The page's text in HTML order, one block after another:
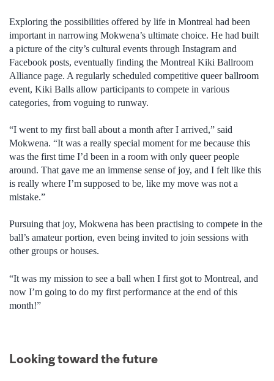
Exploring the possibilities offered by life in Montreal had been
important in narrowing Mokwena’s ultimate choice. He had built
a picture of the city’s cultural events through Instagram and
Facebook posts, eventually finding the Montreal Kiki Ballroom
Alliance page. A regularly scheduled competitive queer ballroom
event, Kiki Balls allow participants to compete in various
categories, from voguing to runway.
“I went to my first ball about a month after I arrived,” said
Mokwena. “It was a really special moment for me because this
was the first time I’d been in a room with only queer people
around. That gave me an immense sense of joy, and I felt like this
is really where I’m supposed to be, like my move was not a
mistake.”
Pursuing that joy, Mokwena has been practising to compete in the
ball’s amateur portion, even being invited to join sessions with
other groups or houses.
“It was my mission to see a ball when I first got to Montreal, and
now I’m going to do my first performance at the end of this
month!”
Looking toward the future